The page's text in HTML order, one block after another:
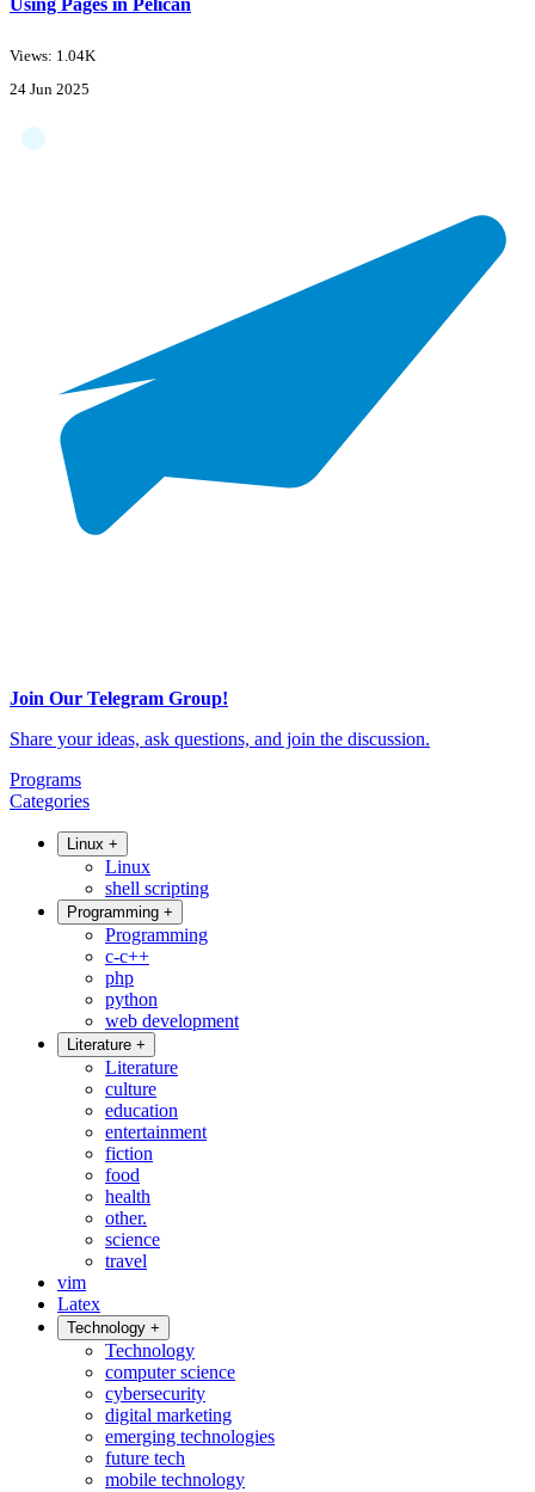
Using Pages in Pelican
Views: 1.04K
24 Jun 2025
Join Our Telegram Group!
Share your ideas, ask questions, and join the discussion.
Programs
Categories
Linux +
Linux
shell scripting
Programming +
Programming
c-c++
php
python
web development
Literature +
Literature
culture
education
entertainment
fiction
food
health
other.
science
travel
vim
Latex
Technology +
Technology
computer science
cybersecurity
digital marketing
emerging technologies
future tech
mobile technology